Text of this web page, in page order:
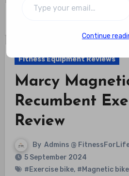
Fitness Equipment Reviews
Fitness Equipment Reviews
Marcy
Recumbent
Review
By Admins @
5 September 2024
#Exercise bike, #Magnetic bike
Continue